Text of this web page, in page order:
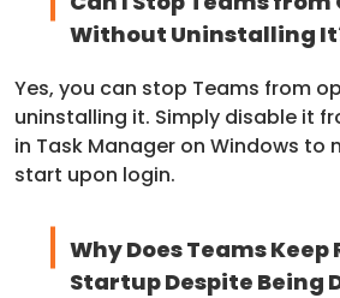
Without Uninstalling
Yes, you can stop Teams from
uninstalling it. Simply disable it
in Task Manager on Windows
start upon login.
Why Does Teams
Startup Despite Being